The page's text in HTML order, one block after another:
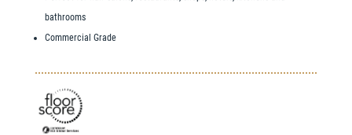
bathrooms
Commercial Grade